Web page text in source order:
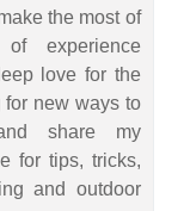
the most of
experience
love for the
for new ways to
share my
for tips, tricks,
and outdoor